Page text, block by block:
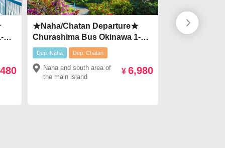
・
★Naha/Chatan Departure★
Churashima Bus Okinawa 1-
Day Tour【Route D】 Explore
Top Attractions ▶ Kouri
Island・Manza Cape・
American Village & more!
Dep. Naha Dep. Chatan
Naha and south area of
the main island
¥ 6,980
【From April
Campaign